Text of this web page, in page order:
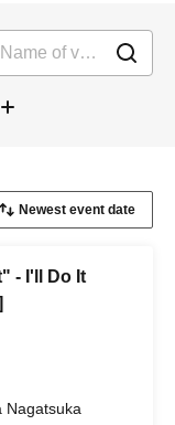
- I'll Do It
Nagatsuka